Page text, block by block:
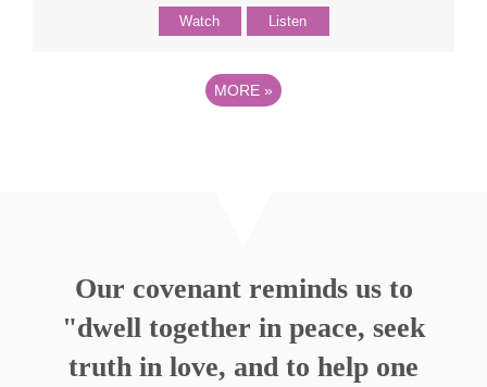
Watch Listen
MORE »
Our covenant reminds us to
"dwell together in peace, seek
truth in love, and to help one